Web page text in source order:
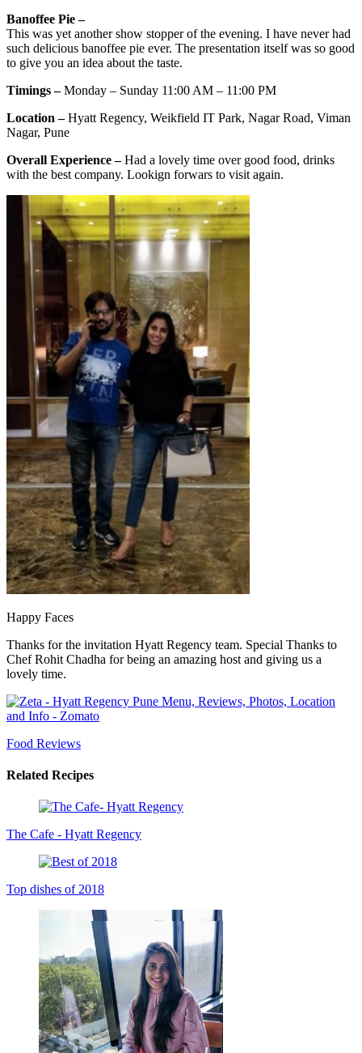
Banoffee Pie –
This was yet another show stopper of the evening. I have never had
such delicious banoffee pie ever. The presentation itself was so good
to give you an idea about the taste.
Timings –Monday – Sunday 11:00 AM – 11:00 PM
Location –Hyatt Regency, Weikfield IT Park, Nagar Road, Viman
Nagar, Pune
Overall Experience –Had a lovely time over good food, drinks
with the best company. Lookign forwars to visit again.
Happy Faces
Thanks for the invitation Hyatt Regency team. Special Thanks to
Chef Rohit Chadha for being an amazing host and giving us a
lovely time.
Food Reviews
Related Recipes
The Cafe - Hyatt Regency
Top dishes of 2018